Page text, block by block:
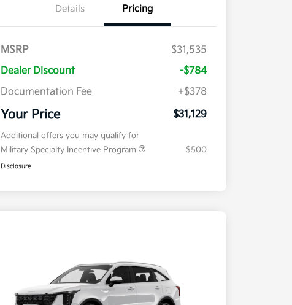
Details Pricing
MSRP
$31,535
Dealer Discount
-$784
Documentation Fee
+$378
Your Price $31,129
Additional offers you may qualify for
Military Specialty Incentive Program
$500
Disclosure